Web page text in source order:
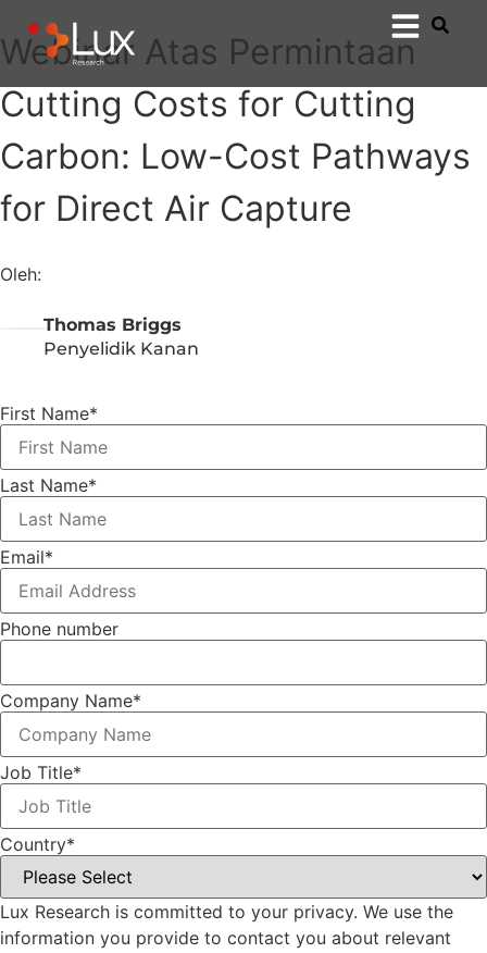
Webinar Atas Permintaan
Cutting Costs for Cutting
Carbon: Low-Cost Pathways
for Direct Air Capture
Oleh:
Thomas Briggs
Penyelidik Kanan
First Name*
Last Name*
Email*
Phone number
Company Name*
Job Title*
Country*
Lux Research is committed to your privacy. We use the
information you provide to contact you about relevant